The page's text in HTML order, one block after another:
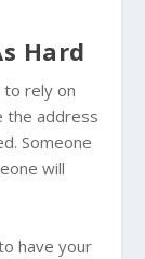
Hard
to rely on
the address
Someone
will
have your